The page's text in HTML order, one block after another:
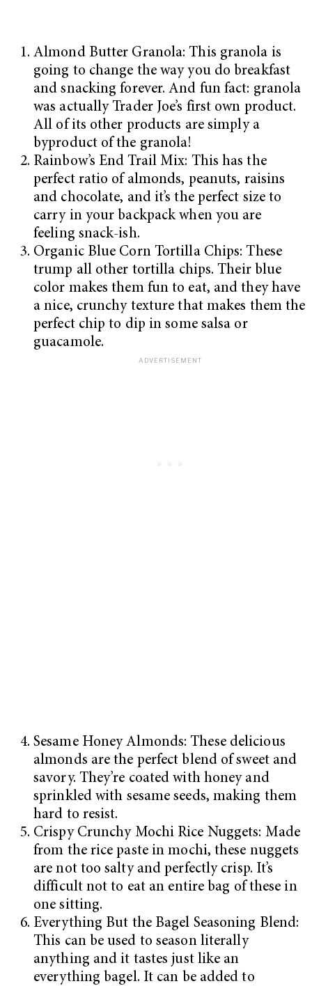
Almond Butter Granola: This granola is
going to change the way you do breakfast
and snacking forever. And fun fact: granola
was actually Trader Joe’s first own product.
All of its other products are simply a
byproduct of the granola!
Rainbow’s End Trail Mix: This has the
perfect ratio of almonds, peanuts, raisins
and chocolate, and it’s the perfect size to
carry in your backpack when you are
feeling snack-ish.
Organic Blue Corn Tortilla Chips: These
trump all other tortilla chips. Their blue
color makes them fun to eat, and they have
a nice, crunchy texture that makes them the
perfect chip to dip in some salsa or
guacamole.
Sesame Honey Almonds: These delicious
almonds are the perfect blend of sweet and
savory. They’re coated with honey and
sprinkled with sesame seeds, making them
hard to resist.
Crispy Crunchy Mochi Rice Nuggets: Made
from the rice paste in mochi, these nuggets
are not too salty and perfectly crisp. It’s
difficult not to eat an entire bag of these in
one sitting.
Everything But the Bagel Seasoning Blend:
This can be used to season literally
anything and it tastes just like an
everything bagel. It can be added to